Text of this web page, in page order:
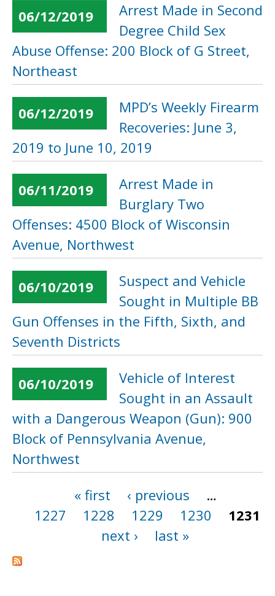
06/12/2019
Arrest Made in Second
Degree Child Sex
Abuse Offense: 200 Block of G Street,
Northeast
06/12/2019
MPD’s Weekly Firearm
Recoveries: June 3,
2019 to June 10, 2019
06/11/2019
Arrest Made in
Burglary Two
Offenses: 4500 Block of Wisconsin
Avenue, Northwest
06/10/2019
Suspect and Vehicle
Sought in Multiple BB
Gun Offenses in the Fifth, Sixth, and
Seventh Districts
06/10/2019
Vehicle of Interest
Sought in an Assault
with a Dangerous Weapon (Gun): 900
Block of Pennsylvania Avenue,
Northwest
« first ‹ previous
…
1227
1228 1229 1230
1231
next ›
last »